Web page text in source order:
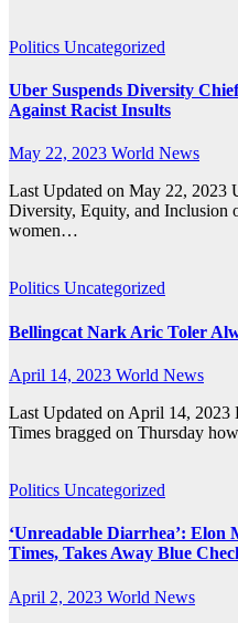
Politics Uncategorized
Uber Suspends Diversity
Against Racist Insults
May 22, 2023 World News
Last Updated on May 22, 2023
Diversity, Equity, and Inclusion
women…
Politics Uncategorized
Bellingcat Nark Aric Toler
April 14, 2023 World News
Last Updated on April 14,
Times bragged on Thursday
Politics Uncategorized
‘Unreadable Diarrhea’: Elon
Times, Takes Away Blue
April 2, 2023 World News